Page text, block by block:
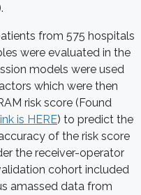
from 575 hospitals
were evaluated in the
models were used
which were then
risk score (Found
is HERE) to predict the
of the risk score
the receiver-operator
cohort included
amassed data from